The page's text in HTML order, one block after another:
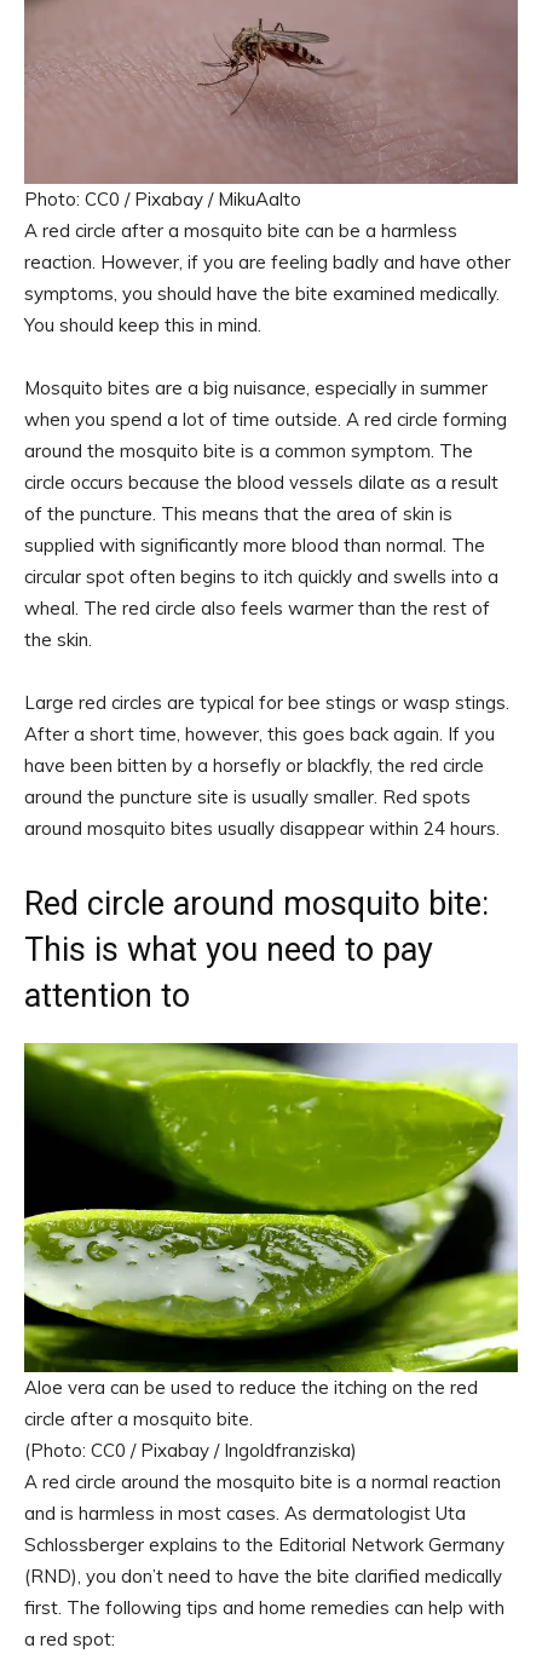
Photo: CC0 / Pixabay / MikuAalto
A red circle after a mosquito bite can be a harmless
reaction. However, if you are feeling badly and have other
symptoms, you should have the bite examined medically.
You should keep this in mind.
Mosquito bites are a big nuisance, especially in summer
when you spend a lot of time outside. A red circle forming
around the mosquito bite is a common symptom. The
circle occurs because the blood vessels dilate as a result
of the puncture. This means that the area of ​​skin is
supplied with significantly more blood than normal. The
circular spot often begins to itch quickly and swells into a
wheal. The red circle also feels warmer than the rest of
the skin.
Large red circles are typical for bee stings or wasp stings.
After a short time, however, this goes back again. If you
have been bitten by a horsefly or blackfly, the red circle
around the puncture site is usually smaller. Red spots
around mosquito bites usually disappear within 24 hours.
Red circle around mosquito bite:
This is what you need to pay
attention to
Aloe vera can be used to reduce the itching on the red
circle after a mosquito bite.
(Photo: CC0 / Pixabay / Ingoldfranziska)
A red circle around the mosquito bite is a normal reaction
and is harmless in most cases. As dermatologist Uta
Schlossberger explains to the Editorial Network Germany
(RND), you don’t need to have the bite clarified medically
first. The following tips and home remedies can help with
a red spot: